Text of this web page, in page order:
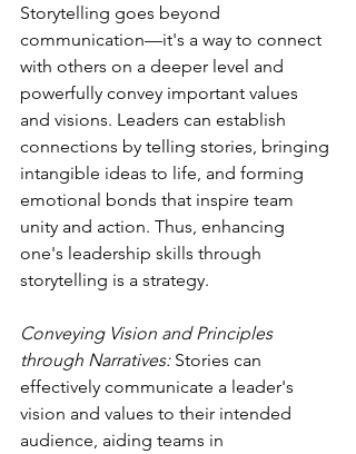
Storytelling goes beyond
communication—it's a way to connect
with others on a deeper level and
powerfully convey important values
and visions. Leaders can establish
connections by telling stories, bringing
intangible ideas to life, and forming
emotional bonds that inspire team
unity and action. Thus, enhancing
one's leadership skills through
storytelling is a strategy.
Conveying Vision and Principles
through Narratives: Stories can
effectively communicate a leader's
vision and values to their intended
audience, aiding teams in